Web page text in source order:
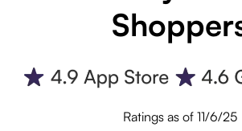
Ratings as of 11/6/25